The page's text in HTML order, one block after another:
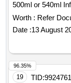
500ml or 540ml
Worth : Refer
Date :13 August
19 TID:
96.35%